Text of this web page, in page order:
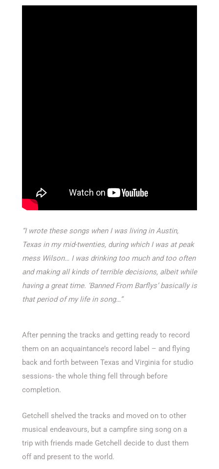
“I wrote these songs when I was living in Austin,
Texas in my mid-twenties, during which I was at peak
mess Wilson… I was drinking too much and too often
and making all kinds of terrible decisions, albeit while
having a great time. ‘Banned From Barflys’ basically is
that period of my life in song…”
After penning the tracks and getting ready to record
them on an acquaintance’s record label – and flying
back and forth between Texas and Virginia for studio
sessions- the whole thing fell through before
completion.
Getchell shelved the tracks and moved on to other
musical endeavours, but a campfire sing song on a
trip with friends made Getchell decide to dust them
off and present to the world.